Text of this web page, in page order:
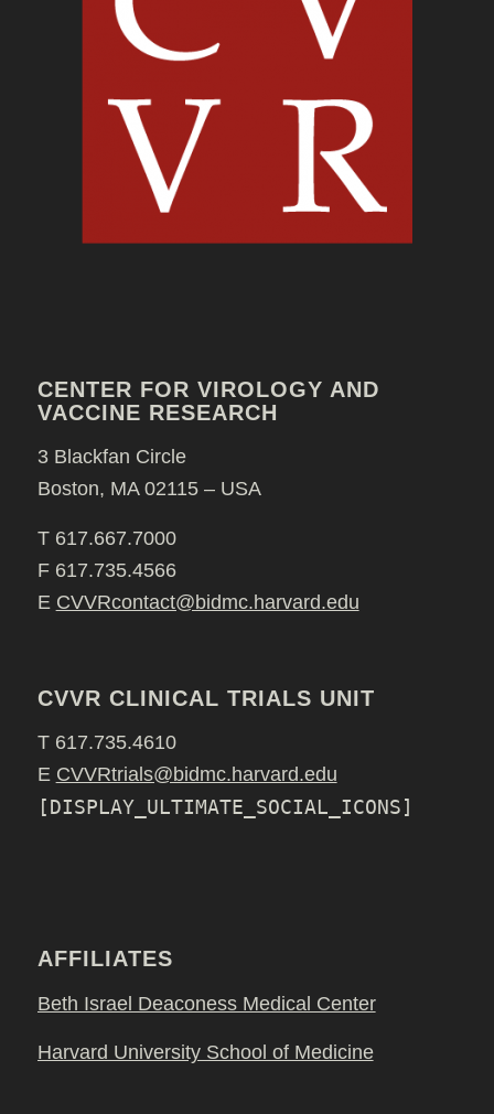
CENTER FOR VIROLOGY AND
VACCINE RESEARCH
3 Blackfan Circle
Boston, MA 02115 – USA
T 617.667.7000
F 617.735.4566
E CVVRcontact@bidmc.harvard.edu
CVVR CLINICAL TRIALS UNIT
T 617.735.4610
E CVVRtrials@bidmc.harvard.edu
[DISPLAY_ULTIMATE_SOCIAL_ICONS]
AFFILIATES
Beth Israel Deaconess Medical Center
Harvard University School of Medicine